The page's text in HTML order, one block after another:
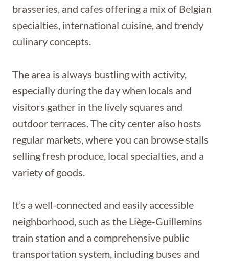
brasseries, and cafes offering a mix of Belgian
specialties, international cuisine, and trendy
culinary concepts.
The area is always bustling with activity,
especially during the day when locals and
visitors gather in the lively squares and
outdoor terraces. The city center also hosts
regular markets, where you can browse stalls
selling fresh produce, local specialties, and a
variety of goods.
It’s a well-connected and easily accessible
neighborhood, such as the Liège-Guillemins
train station and a comprehensive public
transportation system, including buses and